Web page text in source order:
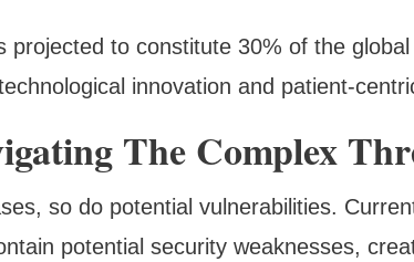
projected to constitute 30% of the
innovation and patient-
The Complex
so do potential vulnerabilities.
potential security weaknesses,